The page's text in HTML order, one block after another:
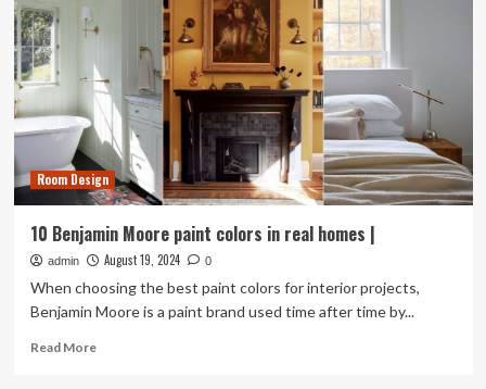
Room Design
10 Benjamin Moore paint colors in real homes |
admin August 19, 2024 0
When choosing the best paint colors for interior projects,
Benjamin Moore is a paint brand used time after time by...
Read MoreRead